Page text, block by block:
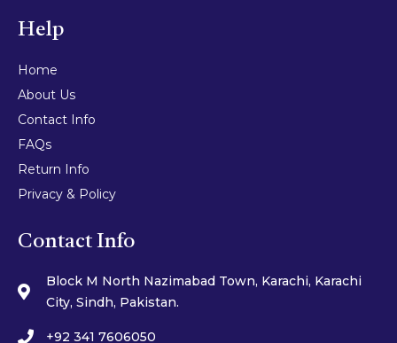
Help
Home
About Us
Contact Info
FAQs
Return Info
Privacy & Policy
Contact Info
Block M North Nazimabad Town, Karachi, Karachi
City, Sindh, Pakistan.
+92 341 7606050